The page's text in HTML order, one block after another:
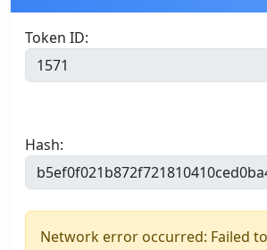
Token ID:
Hash:
Network error occurred: Failed